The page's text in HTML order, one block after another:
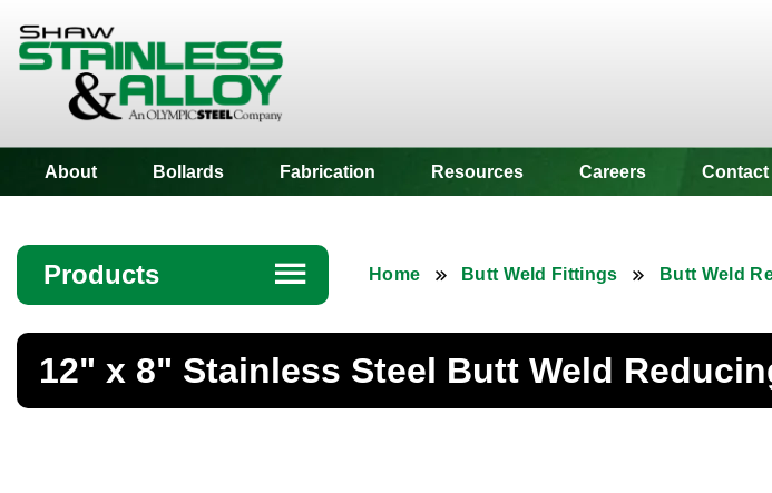
About Bollards Fabrication Resources Careers Contact
Products ☰
Angle
Bar
Home Butt Weld Fittings Butt Weld
12" x 8" Stainless Steel Butt Weld